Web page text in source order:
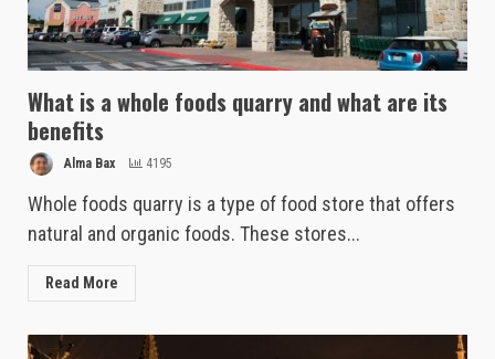
What is a whole foods quarry and what are its
benefits
Alma Bax 4195
Whole foods quarry is a type of food store that offers
natural and organic foods. These stores...
Read More